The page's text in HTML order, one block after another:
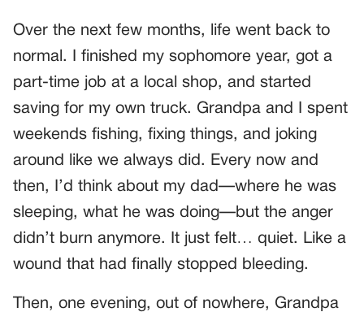
Over the next few months, life went back to
normal. I finished my sophomore year, got a
part-time job at a local shop, and started
saving for my own truck. Grandpa and I spent
weekends fishing, fixing things, and joking
around like we always did. Every now and
then, I’d think about my dad—where he was
sleeping, what he was doing—but the anger
didn’t burn anymore. It just felt… quiet. Like a
wound that had finally stopped bleeding.
Then, one evening, out of nowhere, Grandpa